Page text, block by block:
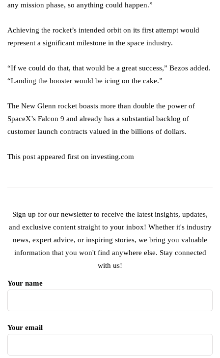
any mission phase, so anything could happen.”
Achieving the rocket’s intended orbit on its first attempt would
represent a significant milestone in the space industry.
“If we could do that, that would be a great success,” Bezos added.
“Landing the booster would be icing on the cake.”
The New Glenn rocket boasts more than double the power of
SpaceX’s Falcon 9 and already has a substantial backlog of
customer launch contracts valued in the billions of dollars.
This post appeared first on investing.com
Sign up for our newsletter to receive the latest insights, updates,
and exclusive content straight to your inbox! Whether it's industry
news, expert advice, or inspiring stories, we bring you valuable
information that you won't find anywhere else. Stay connected
with us!
Your name
Your email